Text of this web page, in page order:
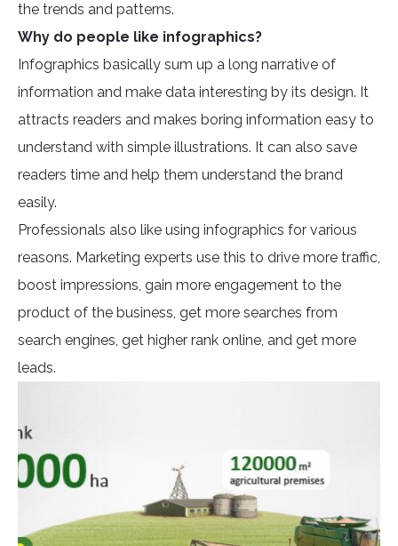
the trends and patterns.
Why do people like infographics?
Infographics basically sum up a long narrative of
information and make data interesting by its design. It
attracts readers and makes boring information easy to
understand with simple illustrations. It can also save
readers time and help them understand the brand
easily.
Professionals also like using infographics for various
reasons. Marketing experts use this to drive more traffic,
boost impressions, gain more engagement to the
product of the business, get more searches from
search engines, get higher rank online, and get more
leads.